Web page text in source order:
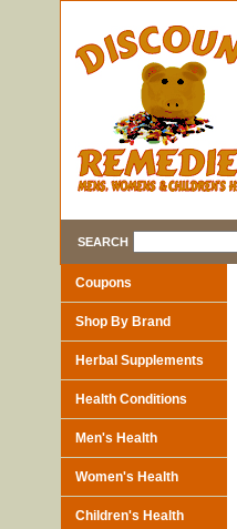
SEARCH
Coupons
Shop By Brand
Herbal Supplements
Health Conditions
Men's Health
Women's Health
Children's Health